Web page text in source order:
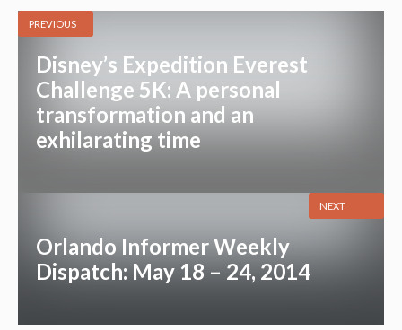
PREVIOUS
Disney’s Expedition Everest
Challenge 5K: A personal
transformation and an
exhilarating time
Orlando Informer Weekly
Dispatch: May 18 – 24, 2014
NEXT